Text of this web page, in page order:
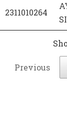
2311010264
Previous